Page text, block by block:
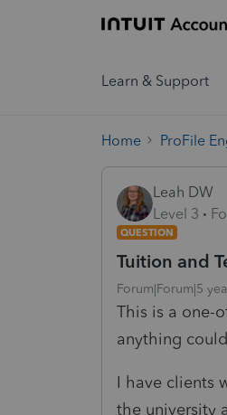
Learn & Support
Home ProFile
Leah DW
Level 3
QUESTION
Tuition and
Forum|Forum|5
This is a one-
anything
I have clients
the university